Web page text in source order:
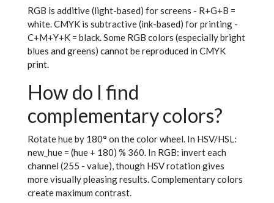
RGB is additive (light-based) for screens - R+G+B =
white. CMYK is subtractive (ink-based) for printing -
C+M+Y+K = black. Some RGB colors (especially bright
blues and greens) cannot be reproduced in CMYK
print.
How do I find
complementary colors?
Rotate hue by 180° on the color wheel. In HSV/HSL:
new_hue = (hue + 180) % 360. In RGB: invert each
channel (255 - value), though HSV rotation gives
more visually pleasing results. Complementary colors
create maximum contrast.